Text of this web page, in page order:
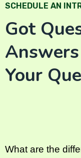
SCHEDULE AN
Got
Your
What are the